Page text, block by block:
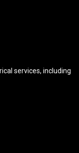
services, including